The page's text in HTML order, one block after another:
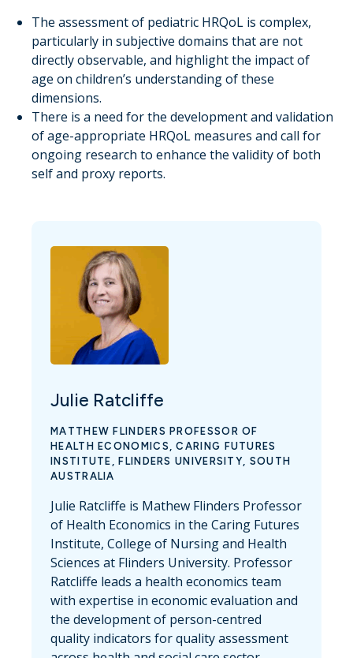
The assessment of pediatric HRQoL is complex,
particularly in subjective domains that are not
directly observable, and highlight the impact of
age on children’s understanding of these
dimensions.
There is a need for the development and validation
of age-appropriate HRQoL measures and call for
ongoing research to enhance the validity of both
self and proxy reports.
Julie Ratcliffe
MATTHEW FLINDERS PROFESSOR OF
HEALTH ECONOMICS, CARING FUTURES
INSTITUTE, FLINDERS UNIVERSITY, SOUTH
AUSTRALIA
Julie Ratcliffe is Mathew Flinders Professor
of Health Economics in the Caring Futures
Institute, College of Nursing and Health
Sciences at Flinders University. Professor
Ratcliffe leads a health economics team
with expertise in economic evaluation and
the development of person-centred
quality indicators for quality assessment